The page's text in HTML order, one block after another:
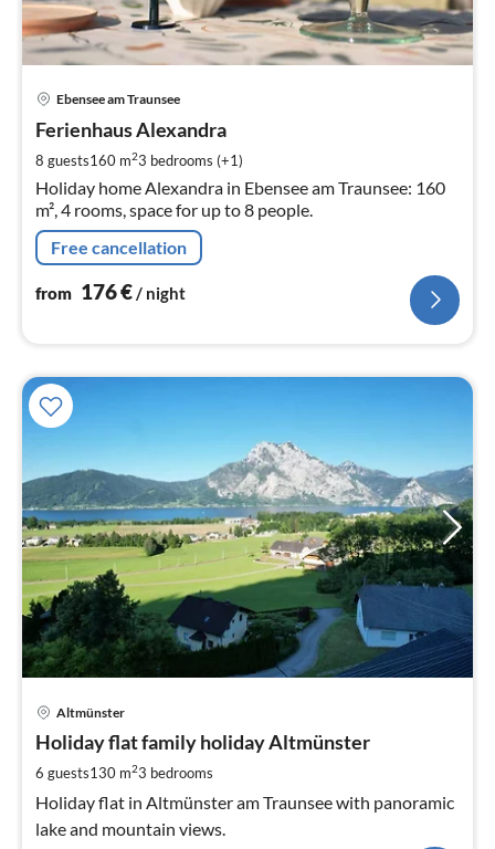
Ebensee am Traunsee
Ferienhaus Alexandra
8 guests160 m23 bedrooms (+1)
Holiday home Alexandra in Ebensee am Traunsee: 160
m², 4 rooms, space for up to 8 people.
Free cancellation
from 176€/ night
Altmünster
Holiday flat family holiday Altmünster
6 guests130 m23 bedrooms
Holiday flat in Altmünster am Traunsee with panoramic
lake and mountain views.